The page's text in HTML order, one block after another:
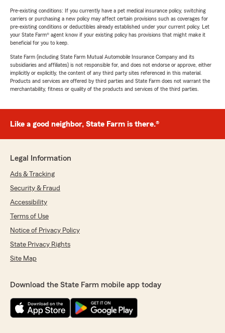
Pre-existing conditions: If you currently have a pet medical insurance policy, switching
carriers or purchasing a new policy may affect certain provisions such as coverages for
pre-existing conditions or deductibles already established under your current policy. Let
your State Farm® agent know if your existing policy has provisions that might make it
beneficial for you to keep.
State Farm (including State Farm Mutual Automobile Insurance Company and its
subsidiaries and affiliates) is not responsible for, and does not endorse or approve, either
implicitly or explicitly, the content of any third party sites referenced in this material.
Products and services are offered by third parties and State Farm does not warrant the
merchantability, fitness or quality of the products and services of the third parties.
Like a good neighbor, State Farm is there.®
Legal Information
Ads & Tracking
Security & Fraud
Accessibility
Terms of Use
Notice of Privacy Policy
State Privacy Rights
Site Map
Download the State Farm mobile app today